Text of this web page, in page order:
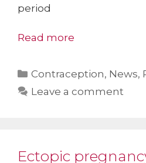
period
Read more
Categories
Contraception, News,
Leave a comment
Ectopic